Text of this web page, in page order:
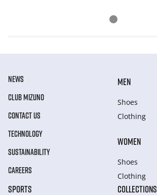
NEWS
CLUB MIZUNO
CONTACT US
TECHNOLOGY
SUSTAINABILITY
CAREERS
MEN
Shoes
Clothing
WOMEN
Shoes
Clothing
SPORTS COLLECTIONS